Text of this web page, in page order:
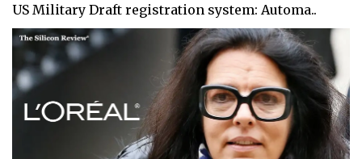
US Military Draft registration system: Automa..